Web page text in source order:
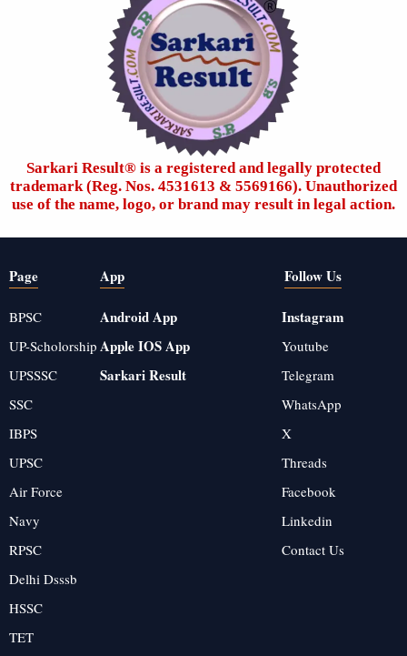
Sarkari Result®️ is a registered and legally protected
trademark (Reg. Nos. 4531613 & 5569166). Unauthorized
use of the name, logo, or brand may result in legal action.
Page
BPSC
UP-Scholorship
UPSSSC
SSC
IBPS
UPSC
Air Force
Navy
RPSC
Delhi Dsssb
HSSC
TET
App
Android App
Apple IOS App
Sarkari Result
Follow Us
Instagram
Youtube
Telegram
WhatsApp
X
Threads
Facebook
Linkedin
Contact Us